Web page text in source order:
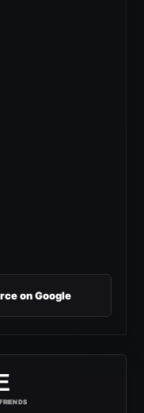
on Google